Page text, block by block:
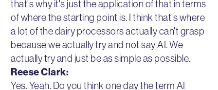
that's why it's just the application of that in terms
of where the starting point is. I think that's where
a lot of the dairy processors actually can't grasp
because we actually try and not say AI. We
actually try and just be as simple as possible.
Reese Clark:
Yes. Yeah. Do you think one day the term AI